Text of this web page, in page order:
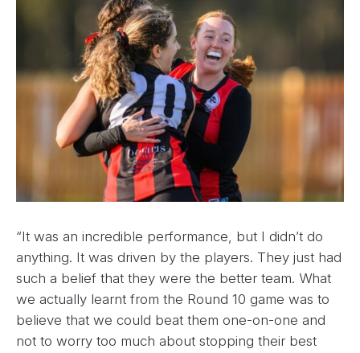
“It was an incredible performance, but I didn’t do
anything. It was driven by the players. They just had
such a belief that they were the better team. What
we actually learnt from the Round 10 game was to
believe that we could beat them one-on-one and
not to worry too much about stopping their best